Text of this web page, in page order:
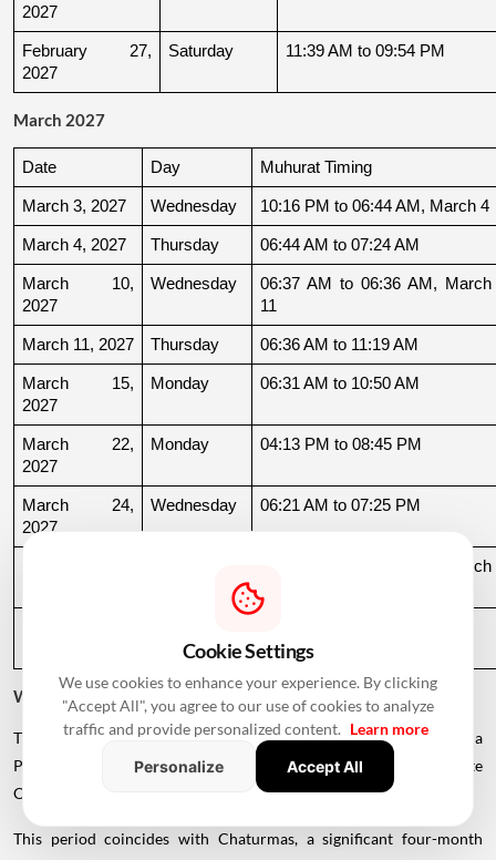
2027
February 27,
2027
Saturday 11:39 AM to 09:54 PM
March 2027
Date Day Muhurat Timing
March 3, 2027 Wednesday 10:16 PM to 06:44 AM, March 4
March 4, 2027 Thursday 06:44 AM to 07:24 AM
March 10,
2027
Wednesday
06:37 AM to 06:36 AM, March
11
March 11, 2027 Thursday 06:36 AM to 11:19 AM
March 15,
2027
Monday 06:31 AM to 10:50 AM
March 22,
2027
Monday 04:13 PM to 08:45 PM
March 24,
2027
Wednesday 06:21 AM to 07:25 PM
08:35 PM to 06:17 AM, March
Why Is There a Break During August to October 2026?
The supplied calendar indicates a break in commonly listed Griha
Pravesh Muhurats after the June-July period, extending until late
October.
This period coincides with Chaturmas, a significant four-month
Cookie Settings
We use cookies to enhance your experience. By clicking
"Accept All", you agree to our use of cookies to analyze
traffic and provide personalized content. Learn more
Personalize
Accept All